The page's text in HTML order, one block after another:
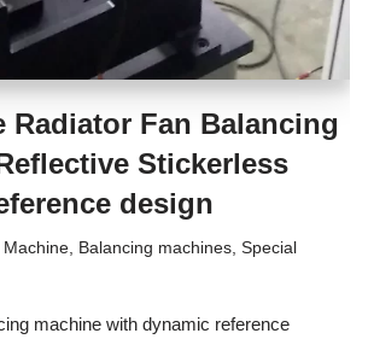
Radiator Fan Balancing
Stickerless
design
Machine Balancing machines Special
machine with dynamic reference